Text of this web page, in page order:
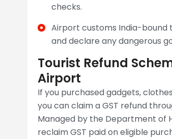
checks.
Airport customs India-bound
and declare any dangerous
Tourist Refund
Airport
If you purchased gadgets,
you can claim a GST refund
Managed by the Department of
reclaim GST paid on eligible